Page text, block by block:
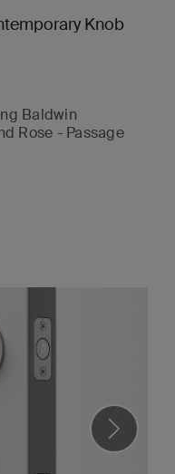
Knob
Baldwin
Rose - Passage